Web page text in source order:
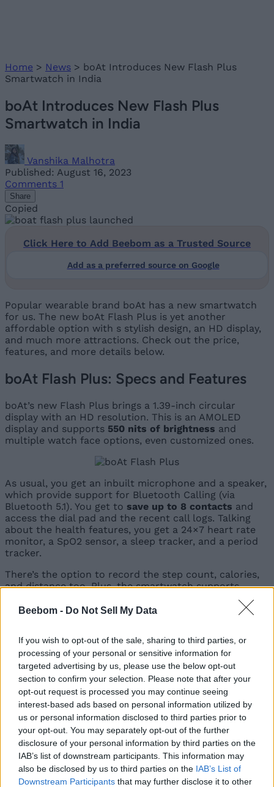
Beebom - Do Not Sell My Data
If you wish to opt-out of the sale, sharing to third parties, or
processing of your personal or sensitive information for
targeted advertising by us, please use the below opt-out
section to confirm your selection. Please note that after your
opt-out request is processed you may continue seeing
interest-based ads based on personal information utilized by
us or personal information disclosed to third parties prior to
your opt-out. You may separately opt-out of the further
disclosure of your personal information by third parties on the
IAB’s list of downstream participants. This information may
also be disclosed by us to third parties on the IAB’s List of
Downstream Participants that may further disclose it to other
Home > News > boAt Introduces New Flash Plus
Smartwatch in India
boAt Introduces New Flash Plus
Smartwatch in India
Vanshika Malhotra
Published: August 16, 2023
Comments 1
Share
Copied
Click Here to Add Beebom as a Trusted Source
Add as a preferred source on Google
Popular wearable brand boAt has a new smartwatch
for us. The new boAt Flash Plus is yet another
affordable option with s stylish design, an HD display,
and much more attractions. Check out the price,
features, and more details below.
boAt Flash Plus: Specs and Features
boAt’s new Flash Plus brings a 1.39-inch circular
display with an HD resolution. This is an AMOLED
display and supports 550 nits of brightness and
multiple watch face options, even customized ones.
As usual, you get an inbuilt microphone and a speaker,
which provide support for Bluetooth Calling (via
Bluetooth 5.1). You get to save up to 8 contacts and
access the dial pad and the recent call logs. Talking
about the health features, you get a 24×7 heart rate
monitor, a SpO2 sensor, a sleep tracker, and a period
tracker.
There’s the option to record the step count, calories,
and distance too. Plus, the smartwatch supports
, which can help you calm your
nerves when it’s a stressful day!
provide a standby time of up to 15 days and a regular
runtime of up to 5 days. It takes about 2 hours to fully
charge. There areover 100 sports modesto track
activities like cycling, running, basketball, and the list
is long!
The watch brings other added functionalities too. So,
you get the remote camera and music controls, inbuilt
games , a timer, an alarm clock, a stopwatch, smart
notifications, DND mode, the Find My Phone feature,
and much more. Additionally, it supports voice
assistance via Siri and Google Assistant and has an
IP68 rating for water and dust resistance.